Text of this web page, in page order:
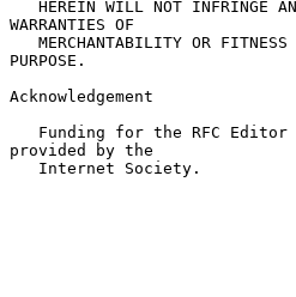
WARRANTIES OF
PURPOSE.
Acknowledgement
provided by the